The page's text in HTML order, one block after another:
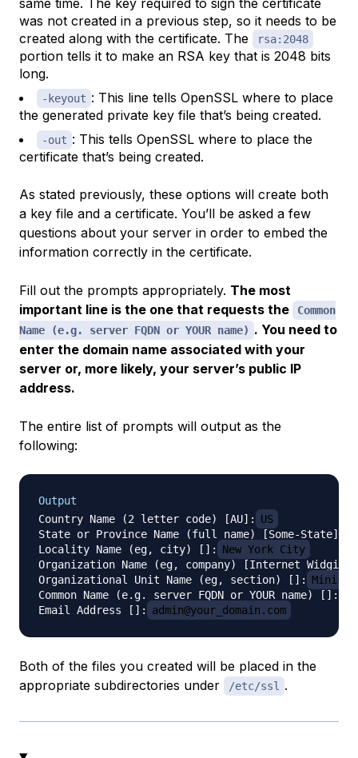
same time. The key required to sign the certificate
was not created in a previous step, so it needs to be
created along with the certificate. The
rsa:2048
portion tells it to make an RSA key that is 2048 bits
long.
-keyout : This line tells OpenSSL where to place
the generated private key file that’s being created.
-out : This tells OpenSSL where to place the
certificate that’s being created.
As stated previously, these options will create both
a key file and a certificate. You’ll be asked a few
questions about your server in order to embed the
information correctly in the certificate.
Fill out the prompts appropriately. The most
important line is the one that requests the
Common
Name (e.g. server FQDN or YOUR name) . You need to
enter the domain name associated with your
server or, more likely, your server’s public IP
address.
The entire list of prompts will output as the
following:
Output
Country Name (2 letter code) [AU]:
US
State or Province Name (full name) [Some-State]:
Locality Name (eg, city) []:
New York City
Organization Name (eg, company) [Internet
Organizational Unit Name (eg, section) []:
Common Name (e.g. server FQDN or YOUR name) []:
Email Address []:
admin@your_domain.com
Both of the files you created will be placed in the
appropriate subdirectories under
/etc/ssl .